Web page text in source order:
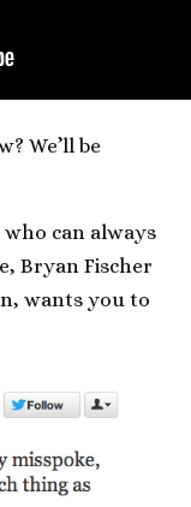
We’ll be
can always
Bryan Fischer
wants you to